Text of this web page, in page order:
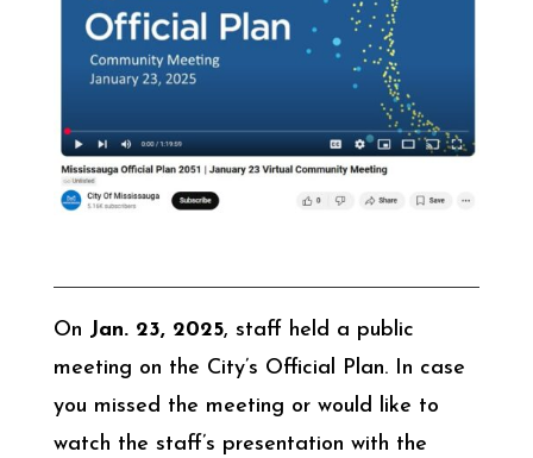
On Jan. 23, 2025, staff held a public
meeting on the City’s Official Plan. In case
you missed the meeting or would like to
watch the staff’s presentation with the